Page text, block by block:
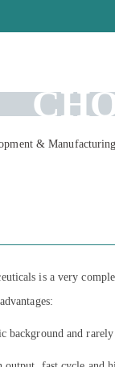
& Manufacturing
is a very
background and